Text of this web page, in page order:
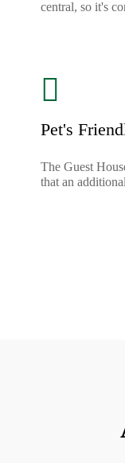
central, so it's
Pet's
The Guest
that an